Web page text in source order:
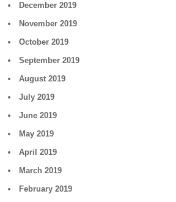
December 2019
November 2019
October 2019
September 2019
August 2019
July 2019
June 2019
May 2019
April 2019
March 2019
February 2019